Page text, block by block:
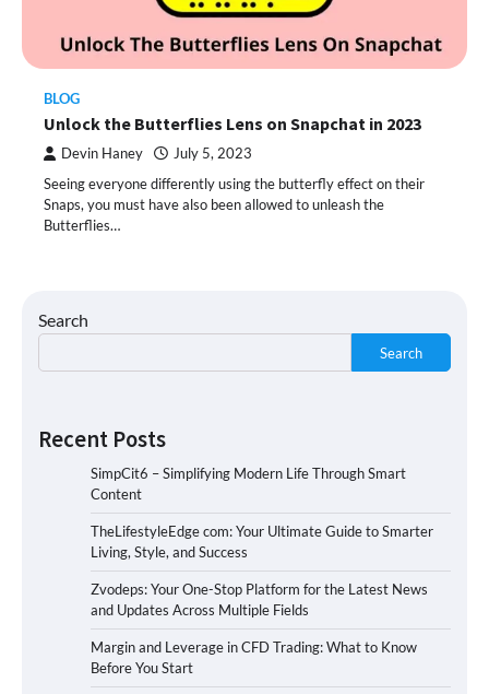
BLOG
Unlock the Butterflies Lens on Snapchat in 2023
Devin Haney July 5, 2023
Seeing everyone differently using the butterfly effect on their
Snaps, you must have also been allowed to unleash the
Butterflies…
Search
Search
Recent Posts
SimpCit6 – Simplifying Modern Life Through Smart
Content
TheLifestyleEdge com: Your Ultimate Guide to Smarter
Living, Style, and Success
Zvodeps: Your One-Stop Platform for the Latest News
and Updates Across Multiple Fields
Margin and Leverage in CFD Trading: What to Know
Before You Start